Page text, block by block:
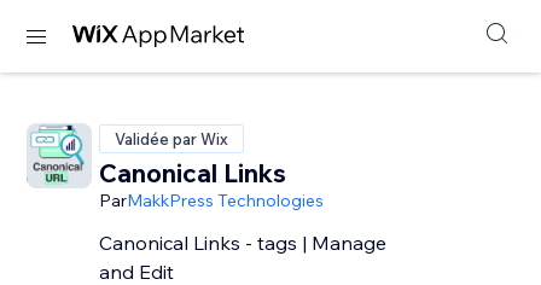
Validée par Wix
Canonical Links
ParMakkPress Technologies
Canonical Links - tags | Manage
and Edit